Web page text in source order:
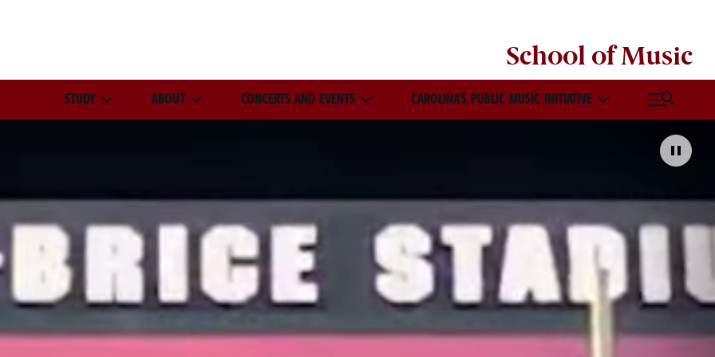
School ofMusic
STUDY ABOUT CONCERTS AND EVENTS CAROLINA’S PUBLIC MUSIC INITIATIVE